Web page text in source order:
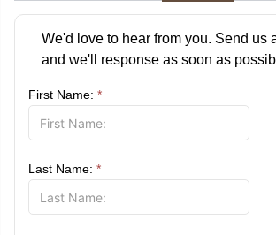
We'd love to hear from you. Send us
and we'll response as soon as
First Name: *
Last Name: *